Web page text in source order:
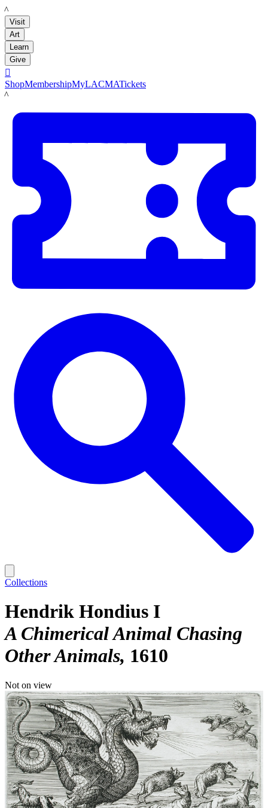
LACMA
Visit
Art
Learn
Give

ShopMembershipMyLACMATickets
LACMA
Collections
Hendrik Hondius I
A Chimerical Animal Chasing
Other Animals 1610
Not on view